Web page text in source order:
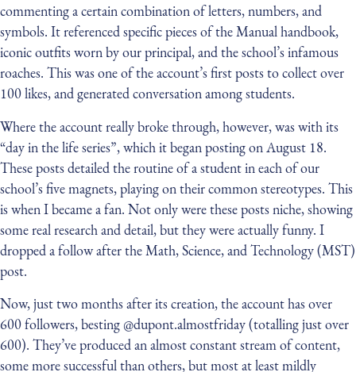
commenting a certain combination of letters, numbers, and
symbols. It referenced specific pieces of the Manual handbook,
iconic outfits worn by our principal, and the school’s infamous
roaches. This was one of the account’s first posts to collect over
100 likes, and generated conversation among students.
Where the account really broke through, however, was with its
“day in the life series”, which it began posting on August 18.
These posts detailed the routine of a student in each of our
school’s five magnets, playing on their common stereotypes. This
is when I became a fan. Not only were these posts niche, showing
some real research and detail, but they were actually funny. I
dropped a follow after the Math, Science, and Technology (MST)
post.
Now, just two months after its creation, the account has over
600 followers, besting @dupont.almostfriday (totalling just over
600). They’ve produced an almost constant stream of content,
some more successful than others, but most at least mildly